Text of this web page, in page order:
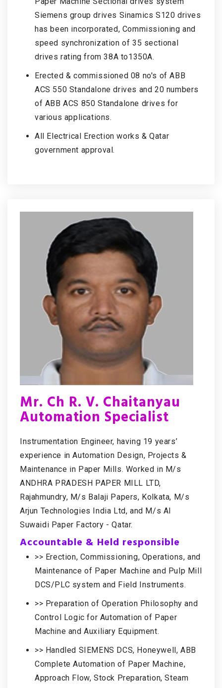
Siemens group drives Sinamics S120 drives
has been incorporated, Commissioning and
speed synchronization of 35 sectional
drives rating from 38A to1350A.
Erected & commissioned 08 no's of ABB
ACS 550 Standalone drives and 20 numbers
of ABB ACS 850 Standalone drives for
various applications.
All Electrical Erection works & Qatar
government approval.
Mr. Ch R. V. Chaitanyau
Automation Specialist
Instrumentation Engineer, having 19 years’
experience in Automation Design, Projects &
Maintenance in Paper Mills. Worked in M/s
ANDHRA PRADESH PAPER MILL LTD,
Rajahmundry, M/s Balaji Papers, Kolkata, M/s
Arjun Technologies India Ltd, and M/s Al
Suwaidi Paper Factory - Qatar.
Accountable & Held responsible
>> Erection, Commissioning, Operations, and
Maintenance of Paper Machine and Pulp Mill
DCS/PLC system and Field Instruments.
>> Preparation of Operation Philosophy and
Control Logic for Automation of Paper
Machine and Auxiliary Equipment.
>> Handled SIEMENS DCS, Honeywell, ABB
Complete Automation of Paper Machine,
Approach Flow, Stock Preparation, Steam